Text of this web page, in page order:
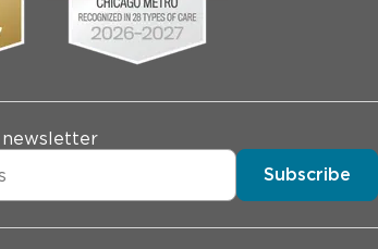
newsletter
Subscribe